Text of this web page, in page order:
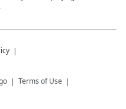
Terms of Use